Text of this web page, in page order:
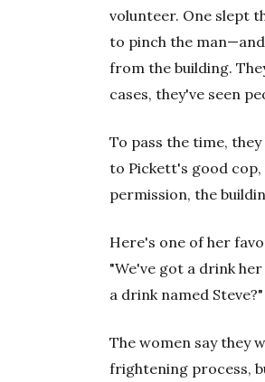
volunteer. One slept
to pinch the
from the building.
cases, they've seen
To pass the time,
to Pickett's good
permission, the
Here's one of her
"We've got a drink
a drink named Steve?"
The women say they
frightening process,